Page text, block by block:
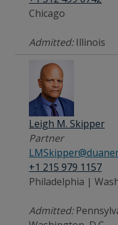
Chicago
Admitted:Illinois
Leigh M. Skipper
Partner
+1 215 979 1157
Philadelphia |
Admitted: